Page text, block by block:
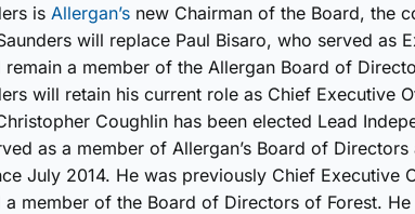
is Allergan’s new Chairman of the Board, the
will replace Paul Bisaro, who served as
a member of the Allergan Board of
will retain his current role as Chief Executive
Coughlin has been elected Lead
as a member of Allergan’s Board of
July 2014. He was previously Chief Executive
a member of the Board of Directors of Forest.